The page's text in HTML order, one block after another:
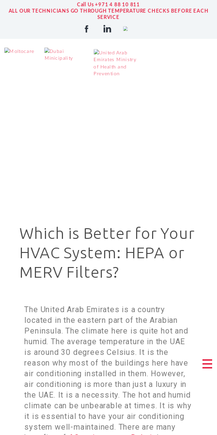
Call Us +971 4 88 10 811
ALL OUR TECHNICIANS GO THROUGH TEMPERATURE CHECKS BEFORE EACH
SERVICE
Which is Better for Your
HVAC System: HEPA or
MERV Filters?
The United Arab Emirates is a country
located in the eastern part of the Arabian
Peninsula. The climate here is quite hot and
humid. The average temperature in the UAE
is around 30 degrees Celsius. It is the
reason why most of the buildings here have
air conditioning installed in them. However,
air conditioning is more than just a luxury in
the UAE. It is a necessity. The hot and humid
climate can be unbearable at times. It is why
it is essential to have your air conditioning
system well-maintained. There are many